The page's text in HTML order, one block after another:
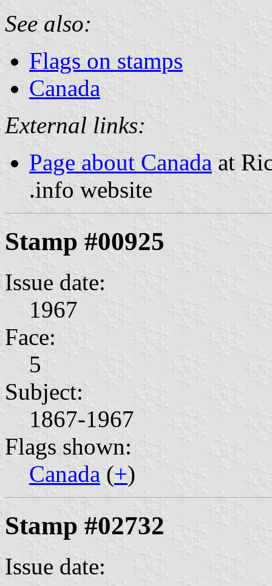
See also:
Flags on stamps
Canada
External links:
Page about Canada at
.info website
Stamp #00925
Issue date:
1967
Face:
5
Subject:
1867-1967
Flags shown:
Canada (+)
Stamp #02732
Issue date: